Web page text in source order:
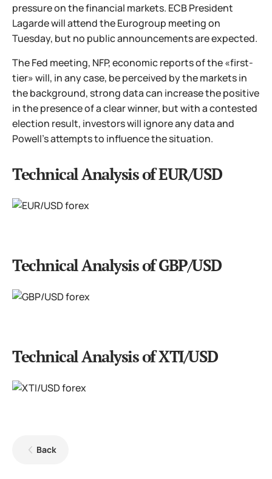
pressure on the financial markets. ECB President
Lagarde will attend the Eurogroup meeting on
Tuesday, but no public announcements are expected.
The Fed meeting, NFP, economic reports of the «first-
tier» will, in any case, be perceived by the markets in
the background, strong data can increase the positive
in the presence of a clear winner, but with a contested
election result, investors will ignore any data and
Powell's attempts to influence the situation.
Technical Analysis of EUR/USD
Technical Analysis of GBP/USD
Technical Analysis of XTI/USD
Back